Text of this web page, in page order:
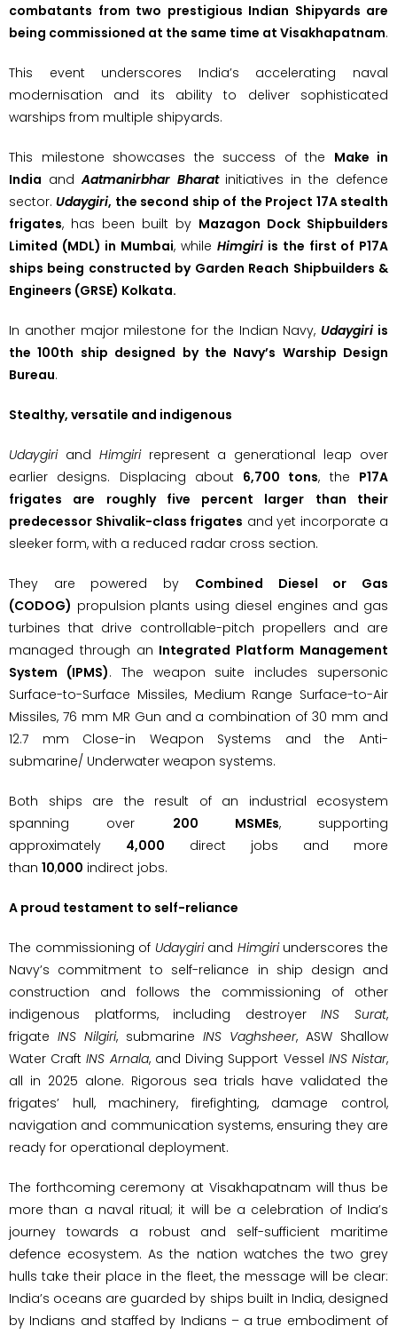
combatants from two prestigious Indian Shipyards are
being commissioned at the same time at Visakhapatnam.
This event underscores India’s accelerating naval
modernisation and its ability to deliver sophisticated
warships from multiple shipyards.
This milestone showcases the success of the Make in
India andAatmanirbhar Bharatinitiatives in the defence
sector.Udaygiri, the second ship of the Project 17A stealth
frigates, has been built by Mazagon Dock Shipbuilders
Limited (MDL) in Mumbai, while Himgiri is the first of P17A
ships being constructed by Garden Reach Shipbuilders &
Engineers (GRSE) Kolkata.
In another major milestone for the Indian Navy,Udaygiriis
the 100th ship designed by the Navy’s Warship Design
Bureau.
Stealthy, versatile and indigenous
Udaygiriand Himgirirepresent a generational leap over
earlier designs. Displacing about 6,700 tons, the P17A
frigates are roughly five percent larger than their
predecessor Shivalik-class frigates and yet incorporate a
sleeker form, with a reduced radar cross section.
They are powered by Combined Diesel or Gas
(CODOG) propulsion plants using diesel engines and gas
turbines that drive controllable-pitch propellers and are
managed through an Integrated Platform Management
System (IPMS). The weapon suite includes supersonic
Surface-to-Surface Missiles, Medium Range Surface-to-Air
Missiles, 76 mm MR Gun and a combination of 30 mm and
12.7 mm Close-in Weapon Systems and the Anti-
submarine/ Underwater weapon systems.
Both ships are the result of an industrial ecosystem
spanning over 200 MSMEs, supporting
approximately 4,000 direct jobs and more
than 10,000 indirect jobs.
A proud testament to self-reliance
The commissioning of Udaygiriand Himgiriunderscores the
Navy’s commitment to self-reliance in ship design and
construction and follows the commissioning of other
indigenous platforms, including destroyerINS Surat,
frigate INS Nilgiri, submarine INS Vaghsheer, ASW Shallow
Water CraftINS Arnala, and Diving Support Vessel INS Nistar,
all in 2025 alone. Rigorous sea trials have validated the
frigates’ hull, machinery, firefighting, damage control,
navigation and communication systems, ensuring they are
ready for operational deployment.
The forthcoming ceremony at Visakhapatnam will thus be
more than a naval ritual; it will be a celebration of India’s
journey towards a robust and self-sufficient maritime
defence ecosystem. As the nation watches the two grey
hulls take their place in the fleet, the message will be clear:
India’s oceans are guarded by ships built in India, designed
by Indians and staffed by Indians – a true embodiment of